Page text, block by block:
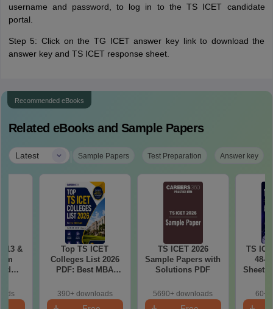
username and password, to log in to the TS ICET candidate
portal.
Step 5: Click on the TG ICET answer key link to download the
answer key and TS ICET response sheet.
Recommended eBooks
Related eBooks and Sample Papers
Latest | Sample Papers Test Preparation Answer key
(13 &
Top TS ICET
Colleges List 2026
PDF: Best MBA
1000 Rank (OC, BC,
SC, ST)
390+ downloads
TS ICET 2026
Sample Papers with
Solutions PDF
5690+ downloads
TS
48-
Sheet
60+